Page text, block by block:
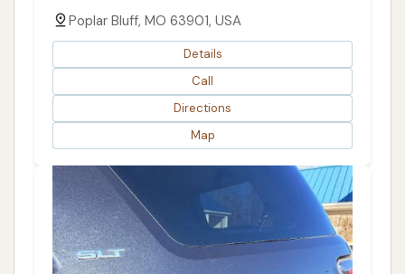
Poplar Bluff, MO 63901, USA
Details
Call
Directions
Map